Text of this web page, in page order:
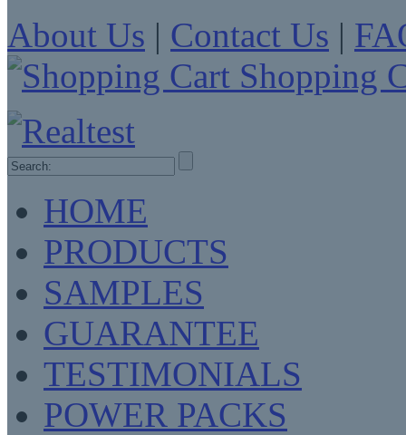
About Us | Contact Us |
Shopping
HOME
PRODUCTS
SAMPLES
GUARANTEE
TESTIMONIALS
POWER PACKS